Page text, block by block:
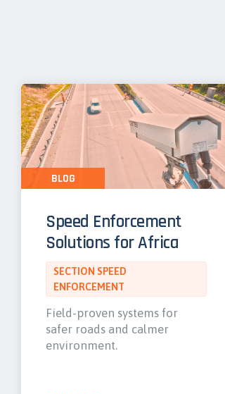
Speed Enforcement
Solutions for Africa
SECTION SPEED
ENFORCEMENT
Field-proven systems for
safer roads and calmer
environment.
BLOG